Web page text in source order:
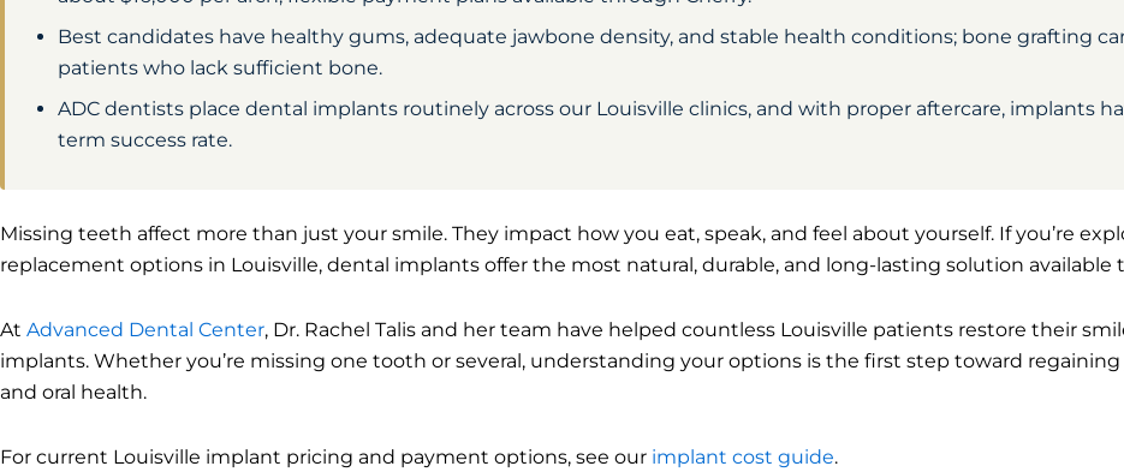
Best candidates have healthy gums, adequate jawbone density, and stable health conditions; bone grafting
patients who lack sufficient bone.
ADC dentists place dental implants routinely across our Louisville clinics, and with proper aftercare, implants
term success rate.
Missing teeth affect more than just your smile. They impact how you eat, speak, and feel about yourself. If you’re
replacement options in Louisville, dental implants offer the most natural, durable, and long-lasting solution available
At Advanced Dental Center, Dr. Rachel Talis and her team have helped countless Louisville patients restore their
implants. Whether you’re missing one tooth or several, understanding your options is the first step toward
and oral health.
For current Louisville implant pricing and payment options, see our implant cost guide.